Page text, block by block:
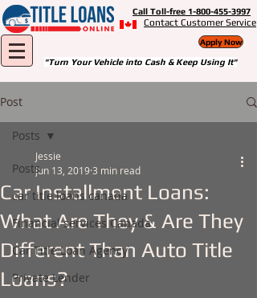
Call Toll-free 1-800-455-3997
Contact Customer Service
Apply Now
"Turn Your Vehicle into Cash & Keep Using It"
Post
Posts
car title loans canada
Financial services Canada
Car Title Loan Agency
Private Lender
Posts
Car Installment Loans:
What Are They & Are They
Different Than Auto Title
Loans?
Jessie
Jun 13, 2019 3 min read